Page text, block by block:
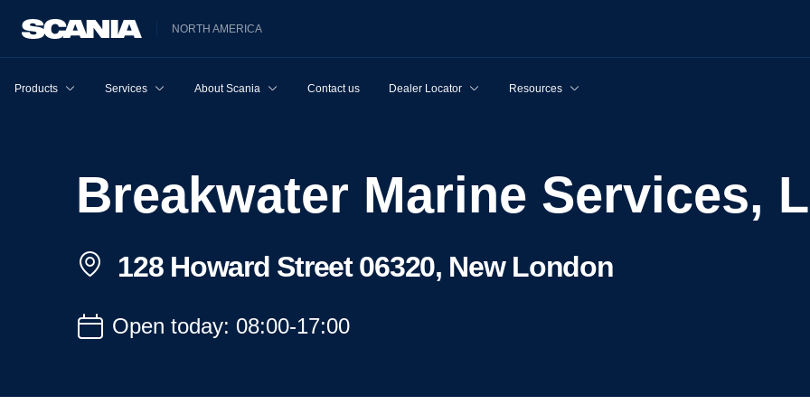
NORTH AMERICA
Products Services About Scania Contact us Dealer Locator Resources
Breakwater Marine Services,
128 Howard Street 06320, New London
Open today: 08:00-17:00